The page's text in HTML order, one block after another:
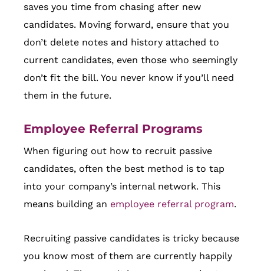
saves you time from chasing after new
candidates. Moving forward, ensure that you
don’t delete notes and history attached to
current candidates, even those who seemingly
don’t fit the bill. You never know if you’ll need
them in the future.
Employee Referral Programs
When figuring out how to recruit passive
candidates, often the best method is to tap
into your company’s internal network. This
means building an employee referral program.
Recruiting passive candidates is tricky because
you know most of them are currently happily